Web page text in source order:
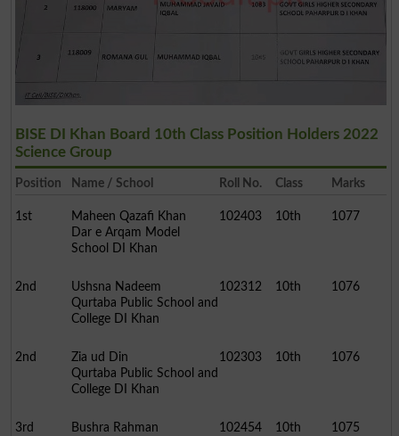
BISE DI Khan Board 10th Class Position Holders 2022
Science Group
Position Name / School Roll No. Class Marks
1st
Maheen Qazafi Khan
Dar e Arqam Model
School DI Khan
102403 10th 1077
2nd
Ushsna Nadeem
Qurtaba Public School and
College DI Khan
102312 10th 1076
2nd
Zia ud Din
Qurtaba Public School and
College DI Khan
102303 10th 1076
3rd
Bushra Rahman
102454 10th 1075